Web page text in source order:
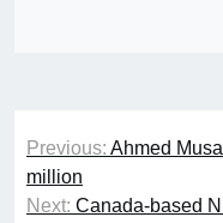
Post
navigation
Previous: Ahmed
million
Next: Canada-based